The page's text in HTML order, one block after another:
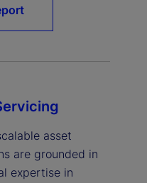
asset
are grounded in
expertise in